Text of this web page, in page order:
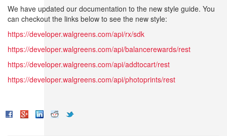
We have updated our documentation to the new style guide. You
can checkout the links below to see the new style:
https://developer.walgreens.com/api/rx/sdk
https://developer.walgreens.com/api/balancerewards/rest
https://developer.walgreens.com/api/addtocart/rest
https://developer.walgreens.com/api/photoprints/rest